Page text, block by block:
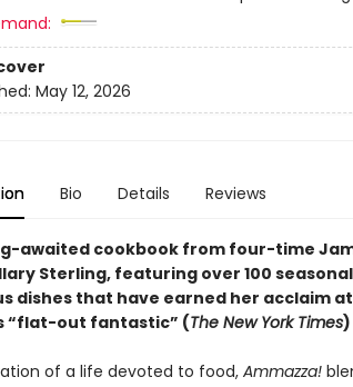
May 12, 2026
Bio Details Reviews
awaited cookbook from four-time
Sterling, featuring over 100
dishes that have earned her acclaim
“flat-out fantastic” (The New York Times)
of a life devoted to food, Ammazza!